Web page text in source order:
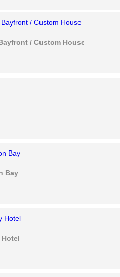
/ Custom House
Bay